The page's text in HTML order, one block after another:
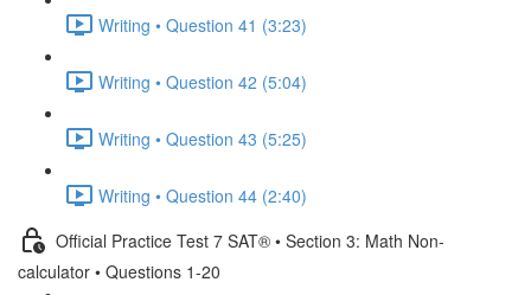
Writing • Question 41 (3:23)
Writing • Question 42 (5:04)
Writing • Question 43 (5:25)
Writing • Question 44 (2:40)
Official Practice Test 7 SAT® • Section 3: Math Non-
calculator • Questions 1-20